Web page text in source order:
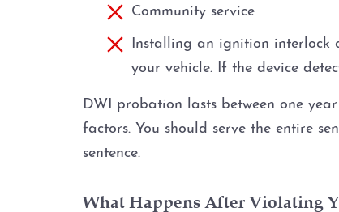
Community service
Installing an ignition interlock
your vehicle. If the device
DWI probation lasts between one
factors. You should serve the entire
sentence.
What Happens After Violating